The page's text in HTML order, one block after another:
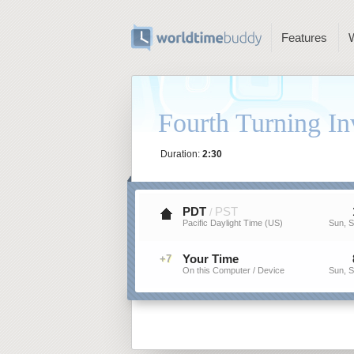
Features
Fourth Turning
Duration: 2:30
PDT / PST
Pacific Daylight Time (US) Sun,
+7 Your Time
On this Computer / Device Sun,